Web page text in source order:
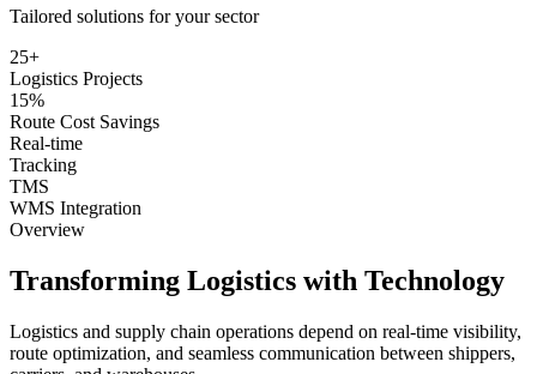
Tailored solutions for your sector
25+
Logistics Projects
15%
Route Cost Savings
Real-time
Tracking
TMS
WMS Integration
Overview
Transforming Logistics with Technology
Logistics and supply chain operations depend on real-time visibility,
route optimization, and seamless communication between shippers,